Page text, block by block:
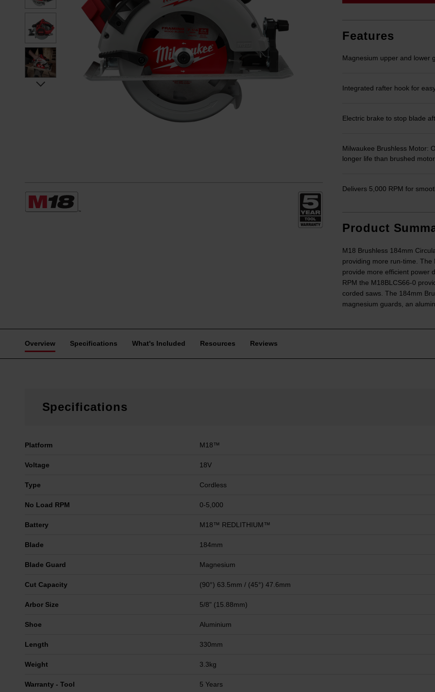
Features
Magnesium upper and lower
Integrated rafter hook for
Electric brake to stop blade
Milwaukee Brushless Motor:
longer life than brushed
Delivers 5,000 RPM for
Product
M18 Brushless 184mm
providing more run-time. The
provide more efficient power
RPM the M18BLCS66-0
corded saws. The 184mm
magnesium guards, an
Overview Specifications What's Included Resources Reviews
Specifications
Platform M18™
Voltage 18V
Type Cordless
No Load RPM 0-5,000
Battery M18™ REDLITHIUM™
Blade 184mm
Blade Guard Magnesium
Cut Capacity (90°) 63.5mm / (45°) 47.6mm
Arbor Size 5/8" (15.88mm)
Shoe Aluminium
Length 330mm
Weight 3.3kg
Warranty - Tool 5 Years